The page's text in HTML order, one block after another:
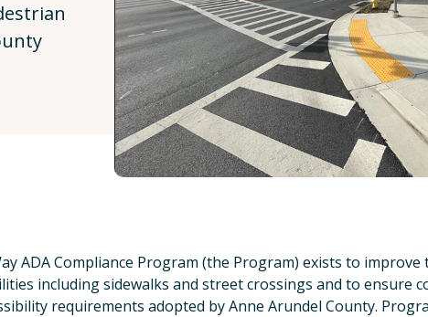
ADA Compliance Program (the Program) exists to improve
including sidewalks and street crossings and to ensure
requirements adopted by Anne Arundel County.